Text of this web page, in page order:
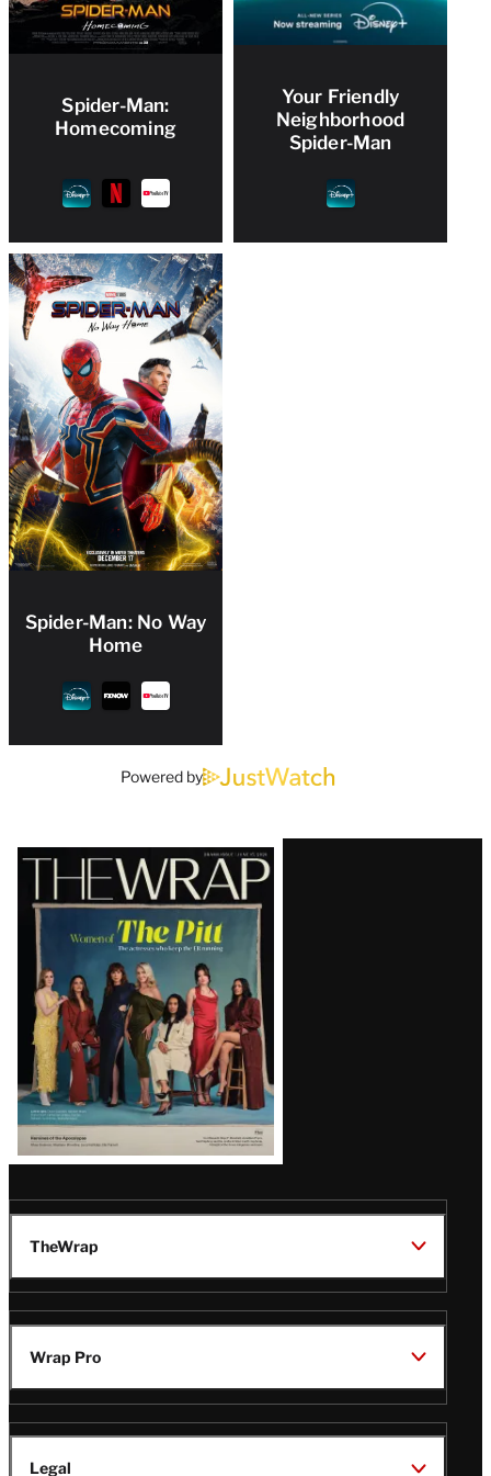
Spider-Man:
Homecoming
Your Friendly
Neighborhood
Spider-Man
Spider-Man: No Way
Home
Powered by
Latest
Magazine
Issue
TheWrap
Wrap Pro
Legal